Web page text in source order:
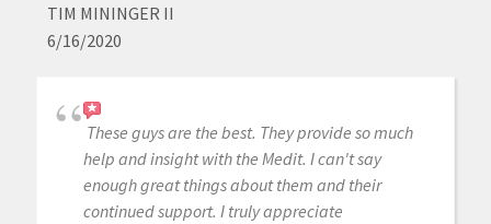
TIM MININGER II
6/16/2020
These guys are the best. They provide so much
help and insight with the Medit. I can't say
enough great things about them and their
continued support. I truly appreciate